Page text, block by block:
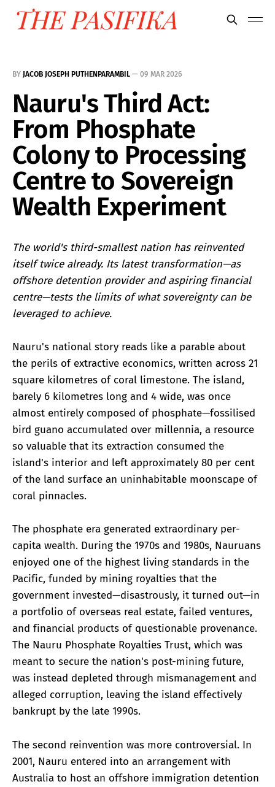
BY JACOB JOSEPH PUTHENPARAMBIL — 09 MAR 2026
Nauru's Third Act:
From Phosphate
Colony to Processing
Centre to Sovereign
Wealth Experiment
The world's third-smallest nation has reinvented
itself twice already. Its latest transformation—as
offshore detention provider and aspiring financial
centre—tests the limits of what sovereignty can be
leveraged to achieve.
Nauru's national story reads like a parable about
the perils of extractive economics, written across 21
square kilometres of coral limestone. The island,
barely 6 kilometres long and 4 wide, was once
almost entirely composed of phosphate—fossilised
bird guano accumulated over millennia, a resource
so valuable that its extraction consumed the
island's interior and left approximately 80 per cent
of the land surface an uninhabitable moonscape of
coral pinnacles.
The phosphate era generated extraordinary per-
capita wealth. During the 1970s and 1980s, Nauruans
enjoyed one of the highest living standards in the
Pacific, funded by mining royalties that the
government invested—disastrously, it turned out—in
a portfolio of overseas real estate, failed ventures,
and financial products of questionable provenance.
The Nauru Phosphate Royalties Trust, which was
meant to secure the nation's post-mining future,
was instead depleted through mismanagement and
alleged corruption, leaving the island effectively
bankrupt by the late 1990s.
The second reinvention was more controversial. In
2001, Nauru entered into an arrangement with
Australia to host an offshore immigration detention